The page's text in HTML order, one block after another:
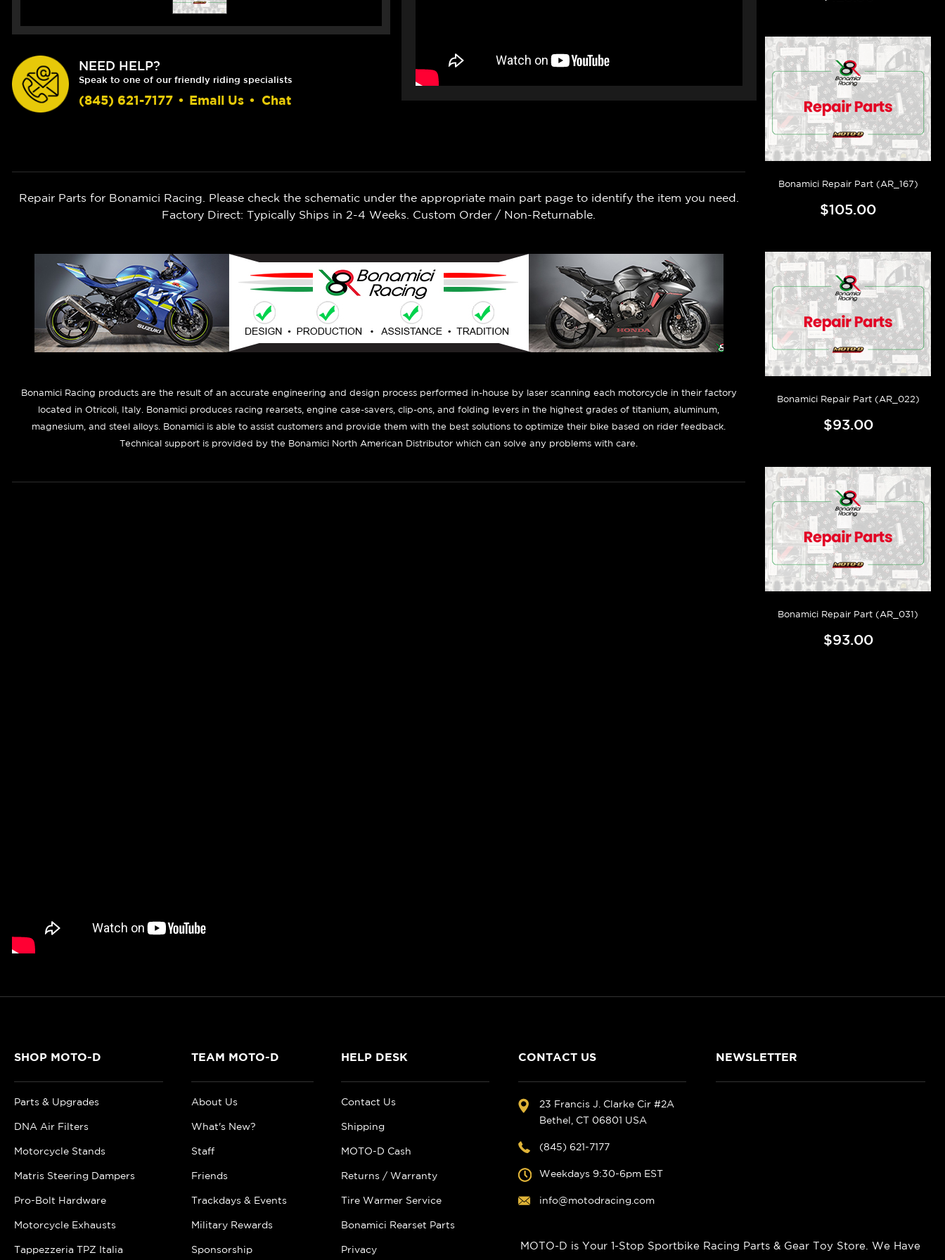
NEED HELP?
Speak to one of our friendly riding specialists
(845) 621-7177 • Email Us • Chat
Repair Parts for Bonamici Racing. Please check the schematic under the appropriate main part page to identify the item you need.
Factory Direct: Typically Ships in 2-4 Weeks. Custom Order / Non-Returnable.
Bonamici Racing products are the result of an accurate engineering and design process performed in-house by laser scanning each motorcycle in their factory
located in Otricoli, Italy. Bonamici produces racing rearsets, engine case-savers, clip-ons, and folding levers in the highest grades of titanium, aluminum,
magnesium, and steel alloys. Bonamici is able to assist customers and provide them with the best solutions to optimize their bike based on rider feedback.
Technical support is provided by the Bonamici North American Distributor which can solve any problems with care.
Bonamici Repair Part (AR_167)
$105.00
Bonamici Repair Part (AR_022)
$93.00
Bonamici Repair Part (AR_031)
$93.00
SHOP MOTO-D
Parts & Upgrades
DNA Air Filters
Motorcycle Stands
Matris Steering Dampers
Pro-Bolt Hardware
Motorcycle Exhausts
Tappezzeria TPZ Italia
TEAM MOTO-D
About Us
What's New?
Staff
Friends
Trackdays & Events
Military Rewards
Sponsorship
HELP DESK
Contact Us
Shipping
MOTO-D Cash
Returns / Warranty
Tire Warmer Service
Bonamici Rearset Parts
Privacy
CONTACT US
23 Francis J. Clarke Cir #2A
Bethel, CT 06801 USA
(845) 621-7177
Weekdays 9:30-6pm EST
info@motodracing.com
NEWSLETTER
MOTO-D is Your 1-Stop Sportbike Racing Parts & Gear Toy Store. We Have